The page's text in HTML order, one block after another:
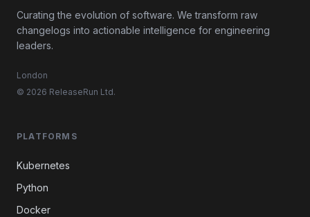
Curating the evolution of software. We transform raw
changelogs into actionable intelligence for engineering
leaders.
London
© 2026 ReleaseRun Ltd.
PLATFORMS
Kubernetes
Python
Docker